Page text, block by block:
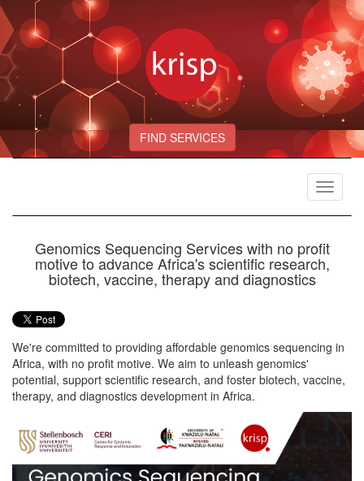
FIND SERVICES
Toggle
Genomics Sequencing Services with no profit
motive to advance Africa's scientific research,
biotech, vaccine, therapy and diagnostics
We're committed to providing affordable genomics sequencing in
Africa, with no profit motive. We aim to unleash genomics'
potential, support scientific research, and foster biotech, vaccine,
therapy, and diagnostics development in Africa.